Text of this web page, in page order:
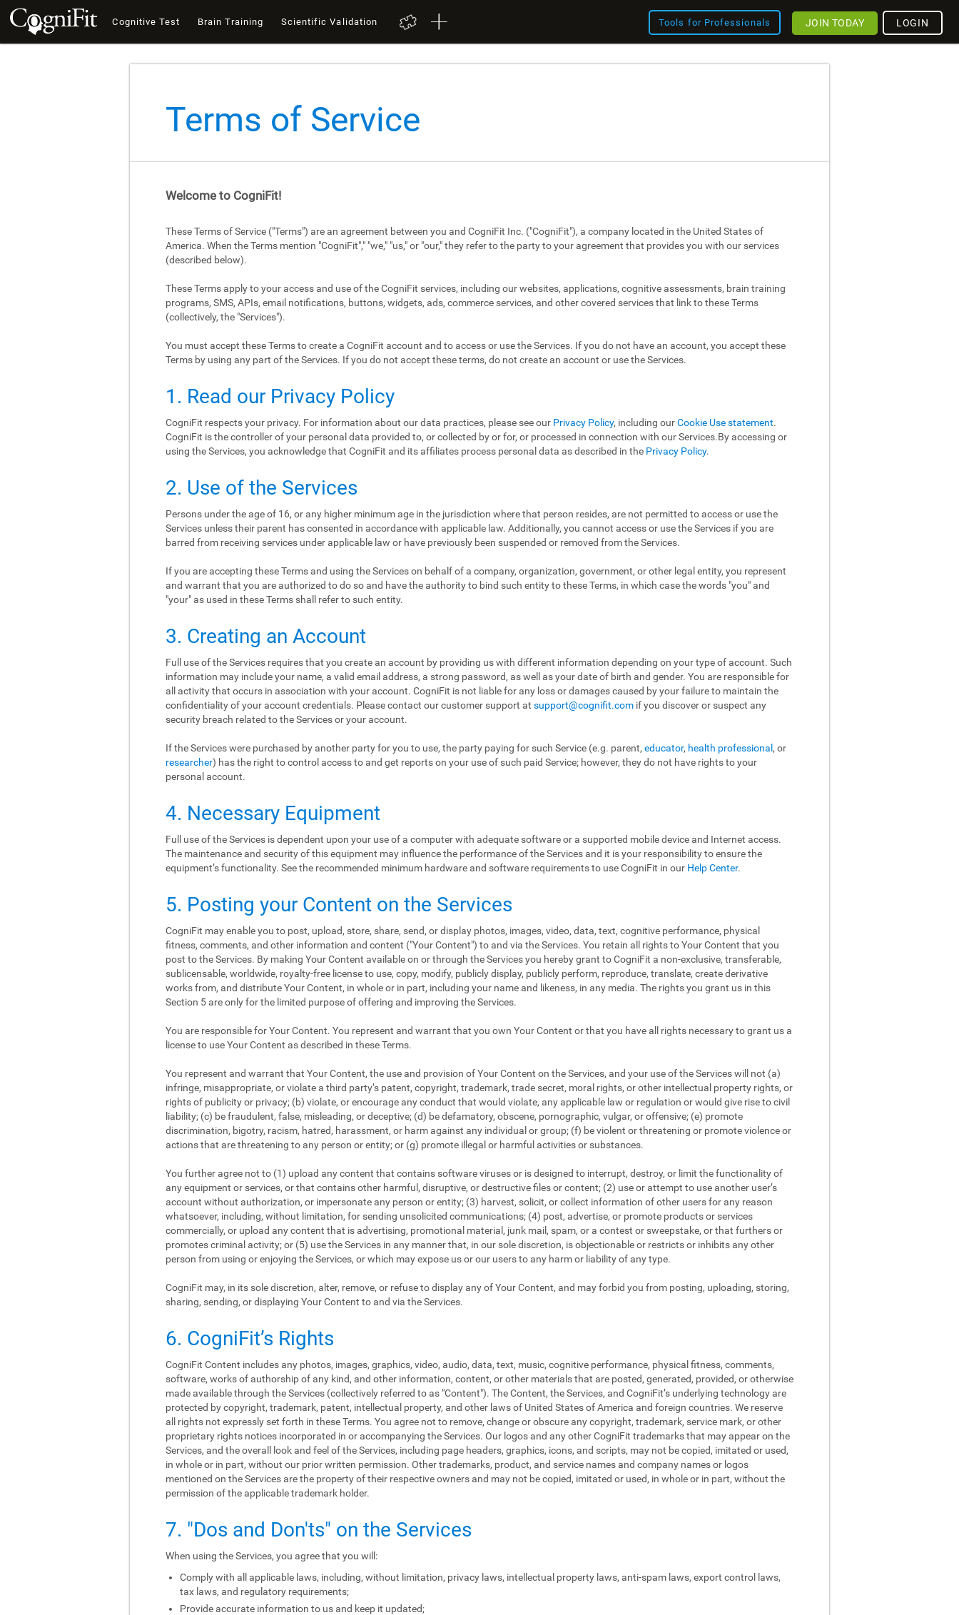
Cognitive Test Brain Training Scientific Validation Tools for Professionals LOGIN
JOIN TODAY
Terms of Service
Welcome to CogniFit!
These Terms of Service ("Terms") are an agreement between you and CogniFit Inc. ("CogniFit"), a company located in the United States of
America. When the Terms mention "CogniFit"," "we," "us," or "our," they refer to the party to your agreement that provides you with our services
(described below).
These Terms apply to your access and use of the CogniFit services, including our websites, applications, cognitive assessments, brain training
programs, SMS, APIs, email notifications, buttons, widgets, ads, commerce services, and other covered services that link to these Terms
(collectively, the "Services").
You must accept these Terms to create a CogniFit account and to access or use the Services. If you do not have an account, you accept these
Terms by using any part of the Services. If you do not accept these terms, do not create an account or use the Services.
1. Read our Privacy Policy
CogniFit respects your privacy. For information about our data practices, please see our Privacy Policy, including ourCookie Use statement.
CogniFit is the controller of your personal data provided to, or collected by or for, or processed in connection with our Services.By accessing or
using the Services, you acknowledge that CogniFit and its affiliates process personal data as described in the Privacy Policy.
2. Use of the Services
Persons under the age of 16, or any higher minimum age in the jurisdiction where that person resides, are not permitted to access or use the
Services unless their parent has consented in accordance with applicable law. Additionally, you cannot access or use the Services if you are
barred from receiving services under applicable law or have previously been suspended or removed from the Services.
If you are accepting these Terms and using the Services on behalf of a company, organization, government, or other legal entity, you represent
and warrant that you are authorized to do so and have the authority to bind such entity to these Terms, in which case the words "you" and
"your" as used in these Terms shall refer to such entity.
3. Creating an Account
Full use of the Services requires that you create an account by providing us with different information depending on your type of account. Such
information may include your name, a valid email address, a strong password, as well as your date of birth and gender. You are responsible for
all activity that occurs in association with your account. CogniFit is not liable for any loss or damages caused by your failure to maintain the
confidentiality of your account credentials. Please contact our customer support at support@cognifit.com if you discover or suspect any
security breach related to the Services or your account.
If the Services were purchased by another party for you to use, the party paying for such Service (e.g. parent, educator, health professional , or
researcher) has the right to control access to and get reports on your use of such paid Service; however, they do not have rights to your
personal account.
4. Necessary Equipment
Full use of the Services is dependent upon your use of a computer with adequate software or a supported mobile device and Internet access.
The maintenance and security of this equipment may influence the performance of the Services and it is your responsibility to ensure the
equipment’s functionality. See the recommended minimum hardware and software requirements to use CogniFit in our Help Center.
5. Posting your Content on the Services
CogniFit may enable you to post, upload, store, share, send, or display photos, images, video, data, text, cognitive performance, physical
fitness, comments, and other information and content ("Your Content") to and via the Services. You retain all rights to Your Content that you
post to the Services. By making Your Content available on or through the Services you hereby grant to CogniFit a non-exclusive, transferable,
sublicensable, worldwide, royalty-free license to use, copy, modify, publicly display, publicly perform, reproduce, translate, create derivative
works from, and distribute Your Content, in whole or in part, including your name and likeness, in any media. The rights you grant us in this
Section 5 are only for the limited purpose of offering and improving the Services.
You are responsible for Your Content. You represent and warrant that you own Your Content or that you have all rights necessary to grant us a
license to use Your Content as described in these Terms.
You represent and warrant that Your Content, the use and provision of Your Content on the Services, and your use of the Services will not (a)
infringe, misappropriate, or violate a third party’s patent, copyright, trademark, trade secret, moral rights, or other intellectual property rights, or
rights of publicity or privacy; (b) violate, or encourage any conduct that would violate, any applicable law or regulation or would give rise to civil
liability; (c) be fraudulent, false, misleading, or deceptive; (d) be defamatory, obscene, pornographic, vulgar, or offensive; (e) promote
discrimination, bigotry, racism, hatred, harassment, or harm against any individual or group; (f) be violent or threatening or promote violence or
actions that are threatening to any person or entity; or (g) promote illegal or harmful activities or substances.
You further agree not to (1) upload any content that contains software viruses or is designed to interrupt, destroy, or limit the functionality of
any equipment or services, or that contains other harmful, disruptive, or destructive files or content; (2) use or attempt to use another user’s
account without authorization, or impersonate any person or entity; (3) harvest, solicit, or collect information of other users for any reason
whatsoever, including, without limitation, for sending unsolicited communications; (4) post, advertise, or promote products or services
commercially, or upload any content that is advertising, promotional material, junk mail, spam, or a contest or sweepstake, or that furthers or
promotes criminal activity; or (5) use the Services in any manner that, in our sole discretion, is objectionable or restricts or inhibits any other
person from using or enjoying the Services, or which may expose us or our users to any harm or liability of any type.
CogniFit may, in its sole discretion, alter, remove, or refuse to display any of Your Content, and may forbid you from posting, uploading, storing,
sharing, sending, or displaying Your Content to and via the Services.
6. CogniFit’s Rights
CogniFit Content includes any photos, images, graphics, video, audio, data, text, music, cognitive performance, physical fitness, comments,
software, works of authorship of any kind, and other information, content, or other materials that are posted, generated, provided, or otherwise
made available through the Services (collectively referred to as "Content"). The Content, the Services, and CogniFit’s underlying technology are
protected by copyright, trademark, patent, intellectual property, and other laws of United States of America and foreign countries. We reserve
all rights not expressly set forth in these Terms. You agree not to remove, change or obscure any copyright, trademark, service mark, or other
proprietary rights notices incorporated in or accompanying the Services. Our logos and any other CogniFit trademarks that may appear on the
Services, and the overall look and feel of the Services, including page headers, graphics, icons, and scripts, may not be copied, imitated or used,
in whole or in part, without our prior written permission. Other trademarks, product, and service names and company names or logos
mentioned on the Services are the property of their respective owners and may not be copied, imitated or used, in whole or in part, without the
permission of the applicable trademark holder.
7. "Dos and Don'ts" on the Services
When using the Services, you agree that you will:
Comply with all applicable laws, including, without limitation, privacy laws, intellectual property laws, anti-spam laws, export control laws,
tax laws, and regulatory requirements;
Provide accurate information to us and keep it updated;